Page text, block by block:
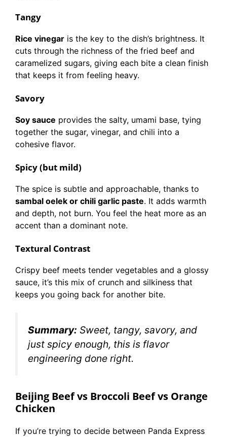
Tangy
Rice vinegar is the key to the dish’s brightness. It
cuts through the richness of the fried beef and
caramelized sugars, giving each bite a clean finish
that keeps it from feeling heavy.
Savory
Soy sauce provides the salty, umami base, tying
together the sugar, vinegar, and chili into a
cohesive flavor.
Spicy (but mild)
The spice is subtle and approachable, thanks to
sambal oelek or chili garlic paste. It adds warmth
and depth, not burn. You feel the heat more as an
accent than a dominant note.
Textural Contrast
Crispy beef meets tender vegetables and a glossy
sauce, it’s this mix of crunch and silkiness that
keeps you going back for another bite.
Summary: Sweet, tangy, savory, and
just spicy enough, this is flavor
engineering done right.
Beijing Beef vs Broccoli Beef vs Orange
Chicken
If you’re trying to decide between Panda Express